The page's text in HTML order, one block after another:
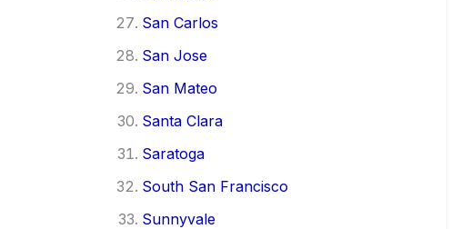
San Carlos
San Jose
San Mateo
Santa Clara
Saratoga
South San Francisco
Sunnyvale